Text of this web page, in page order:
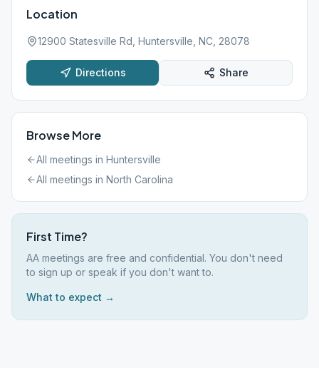
Location
12900 Statesville Rd, Huntersville, NC, 28078
Directions Share
Browse More
All meetings in Huntersville
All meetings in North Carolina
First Time?
AA meetings are free and confidential. You don't need
to sign up or speak if you don't want to.
What to expect →